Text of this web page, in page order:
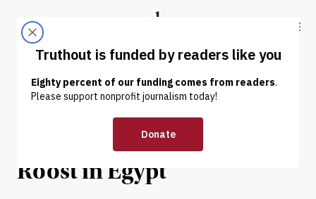
Truthout
ABOUT LATEST DONATE
Marjorie Cohn | US
Chickens Come Home to
Roost in Egypt